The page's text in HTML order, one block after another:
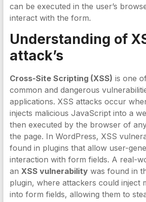
can be executed in the user’s
interact with the form.
Understanding of
attack’s
Cross-Site Scripting (XSS) is one
common and dangerous
applications. XSS attacks occur
injects malicious JavaScript into a
then executed by the browser of
the page. In WordPress, XSS
found in plugins that allow user-
interaction with form fields. A real-
an XSS vulnerabilitywas found in
plugin, where attackers could inject
into form fields, allowing them to